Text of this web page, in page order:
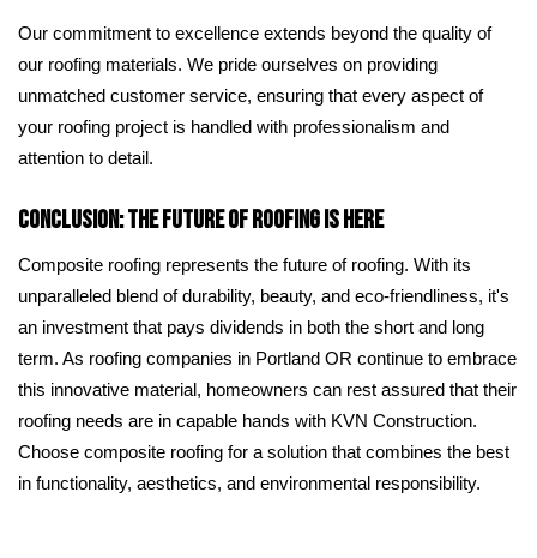
Our commitment to excellence extends beyond the quality of
our roofing materials. We pride ourselves on providing
unmatched customer service, ensuring that every aspect of
your roofing project is handled with professionalism and
attention to detail.
Conclusion: The Future of Roofing is Here
Composite roofing represents the future of roofing. With its
unparalleled blend of durability, beauty, and eco-friendliness, it's
an investment that pays dividends in both the short and long
term. As roofing companies in Portland OR continue to embrace
this innovative material, homeowners can rest assured that their
roofing needs are in capable hands with KVN Construction.
Choose composite roofing for a solution that combines the best
in functionality, aesthetics, and environmental responsibility.